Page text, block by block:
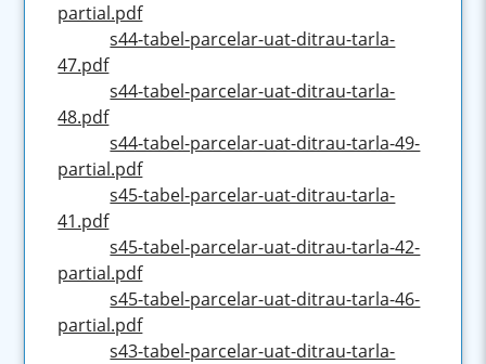
partial.pdf
s44-tabel-parcelar-uat-ditrau-tarla-
47.pdf
s44-tabel-parcelar-uat-ditrau-tarla-
48.pdf
s44-tabel-parcelar-uat-ditrau-tarla-49-
partial.pdf
s45-tabel-parcelar-uat-ditrau-tarla-
41.pdf
s45-tabel-parcelar-uat-ditrau-tarla-42-
partial.pdf
s45-tabel-parcelar-uat-ditrau-tarla-46-
partial.pdf
s43-tabel-parcelar-uat-ditrau-tarla-